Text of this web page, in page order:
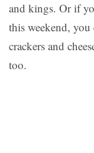
and kings. Or if
this weekend,
crackers and
too.